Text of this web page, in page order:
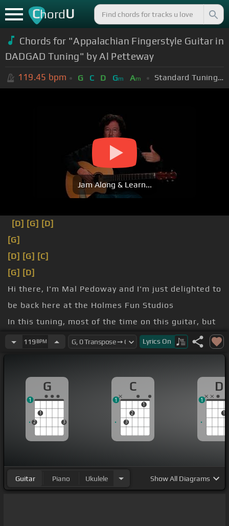
ChordU
Chords for "Appalachian Fingerstyle Guitar in
DADGAD Tuning" by Al Petteway
119.45 bpm G C D Gm Am Standard Tuning (EADGBE)
Jam Along & Learn...
[D] [G] [D]
[G]
[D] [G] [C]
[G] [D]
Hi there, I'm Mal Pedoway and I'm just delighted to
be back here at the Holmes Fun Studios
In this tuning, most of the time on this guitar, but
these middle three
strings don't change.
119 BPM Lyrics On
G
2
1
3
1
C
3
2
1
1
D
1
1
Guitar Piano Ukulele ShowAll Diagrams